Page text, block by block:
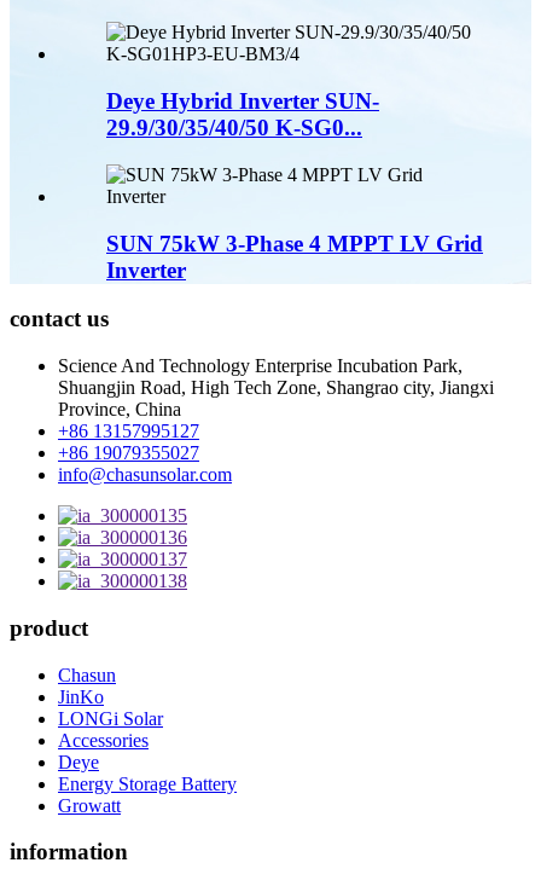
Deye Hybrid Inverter SUN-
29.9/30/35/40/50 K-SG0...
SUN 75kW 3-Phase 4 MPPT LV Grid
Inverter
contact us
Science And Technology Enterprise Incubation Park,
Shuangjin Road, High Tech Zone, Shangrao city, Jiangxi
Province, China
+86 13157995127
+86 19079355027
info@chasunsolar.com
product
Chasun
JinKo
LONGi Solar
Accessories
Deye
Energy Storage Battery
Growatt
information